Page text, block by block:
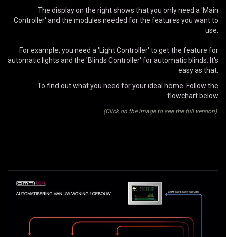
The display on the right shows that you only need a 'Main
Controller' and the modules needed for the features you want to
use.
For example, you need a 'Light Controller' to get the feature for
automatic lights and the 'Blinds Controller' for automatic blinds. It's
easy as that.
To find out what you need for your ideal home. Follow the
flowchart below
(Click on the image to see the full version)